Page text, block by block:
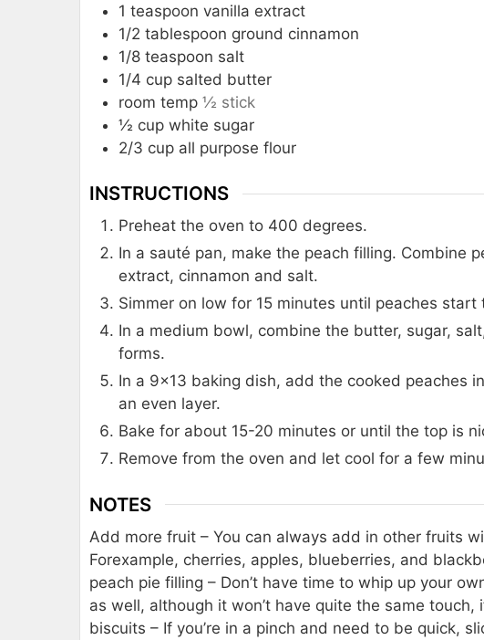
1 teaspoon vanilla extract
1/2 tablespoon ground cinnamon
1/8 teaspoon salt
1/4 cup salted butter
room temp ½ stick
½ cup white sugar
2/3 cup all purpose flour
INSTRUCTIONS
Preheat the oven to 400 degrees.
In a sauté pan, make the peach filling. Combine
extract, cinnamon and salt.
Simmer on low for 15 minutes until peaches
In a medium bowl, combine the butter, sugar,
forms.
In a 9×13 baking dish, add the cooked peaches
an even layer.
Bake for about 15-20 minutes or until the top is
Remove from the oven and let cool for a few
NOTES
Add more fruit – You can always add in other fruits
Forexample, cherries, apples, blueberries, and
peach pie filling – Don’t have time to whip up your
as well, although it won’t have quite the same touch,
biscuits – If you’re in a pinch and need to be quick,